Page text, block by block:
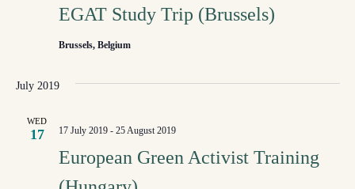
EGAT Study Trip (Brussels)
Brussels, Belgium
July 2019
WED
17
European Green Activist Training
17 July 2019- 25 August 2019